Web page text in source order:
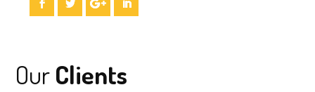
OurClients